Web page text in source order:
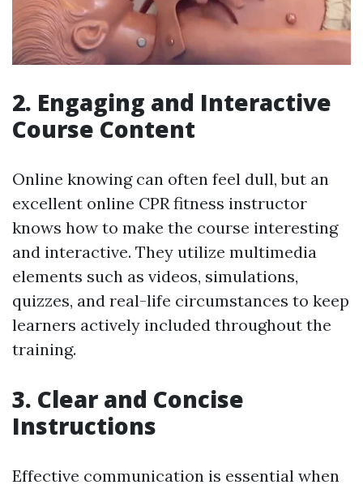
2. Engaging and Interactive
Course Content
Online knowing can often feel dull, but an
excellent online CPR fitness instructor
knows how to make the course interesting
and interactive. They utilize multimedia
elements such as videos, simulations,
quizzes, and real-life circumstances to keep
learners actively included throughout the
training.
3. Clear and Concise
Instructions
Effective communication is essential when